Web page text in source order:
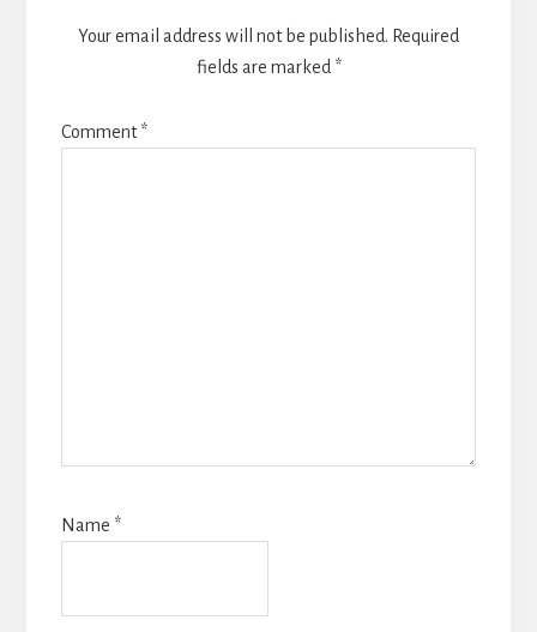
Your email address will not be published. Required
fields are marked *
Comment*
Name *